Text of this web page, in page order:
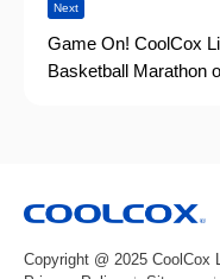
Next
Game On! CoolCox
Basketball Marathon
Copyright @ 2025 CoolCox